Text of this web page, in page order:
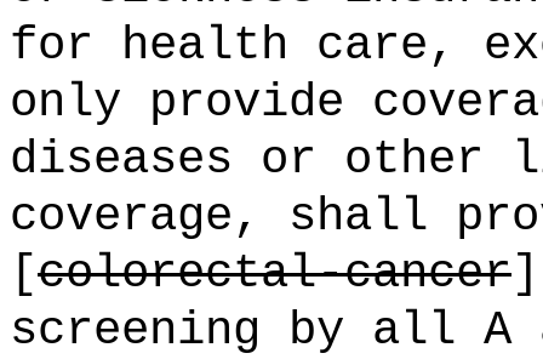
for health care,
only provide
diseases or other
coverage, shall
[colorectal-cancer
screening by all A